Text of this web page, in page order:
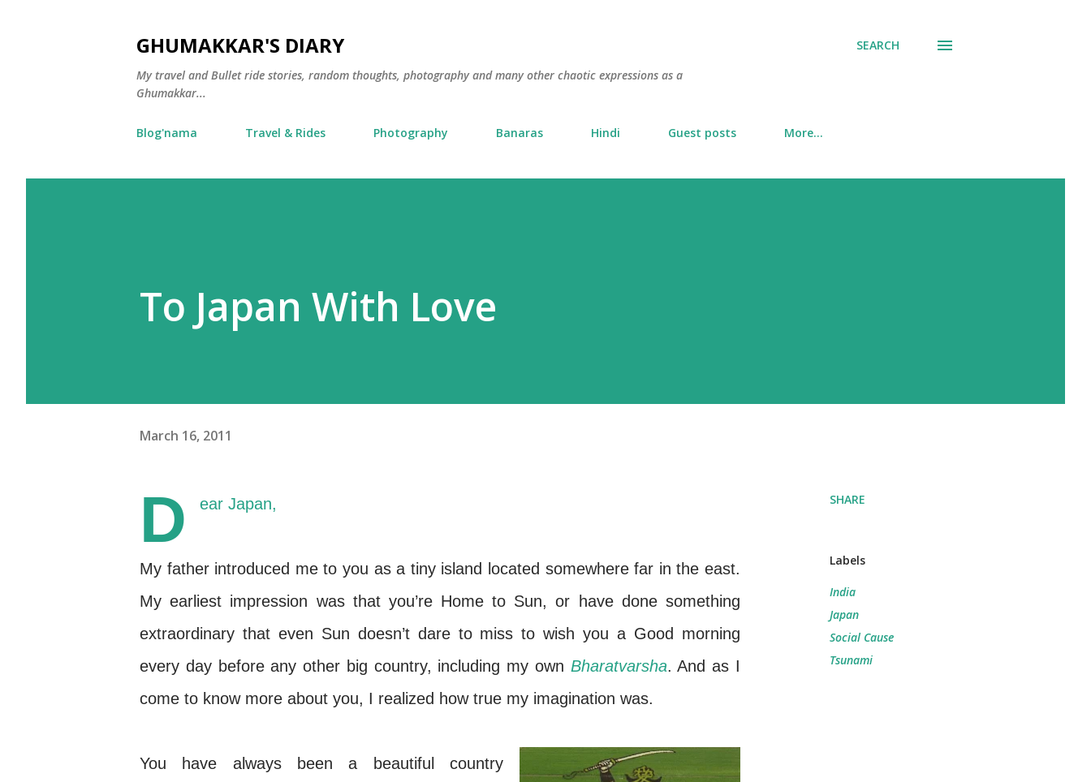
GHUMAKKAR'S DIARY
My travel and Bullet ride stories, random thoughts, photography and many other chaotic expressions as a
Ghumakkar...
SEARCH
Blog'nama Travel & Rides Photography Banaras Hindi Guest posts More…
To Japan With Love
March 16, 2011
D ear Japan,
My father introduced me to you as a tiny island located somewhere far in the east.
My earliest impression was that you’re Home to Sun, or have done something
extraordinary that even Sun doesn’t dare to miss to wish you a Good morning
every day before any other big country, including my own Bharatvarsha. And as I
come to know more about you, I realized how true my imagination was.
You have always been a beautiful country
SHARE
Labels
India
Japan
Social Cause
Tsunami